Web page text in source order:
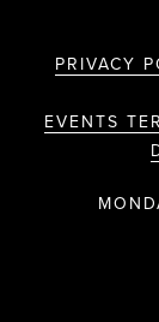
PRIVACY
EVENTS